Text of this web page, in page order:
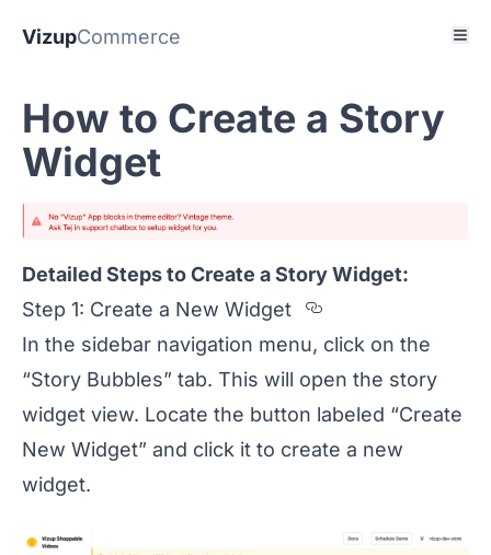
VizupCommerce
How to Create a Story
Widget
Detailed Steps to Create a Story Widget:
Step 1: Create a New Widget
Section titled
In the sidebar navigation menu, click on the
“Story Bubbles” tab. This will open the story
widget view. Locate the button labeled “Create
New Widget” and click it to create a new
widget.